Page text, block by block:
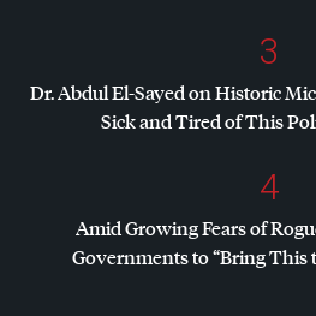
3
Dr. Abdul El-Sayed on Historic
Sick and Tired of This
4
Amid Growing Fears of
Governments to “Bring This